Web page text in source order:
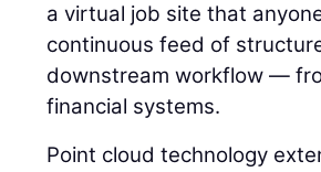
a virtual job site that
continuous feed of
downstream workflow —
financial systems.
Point cloud technology